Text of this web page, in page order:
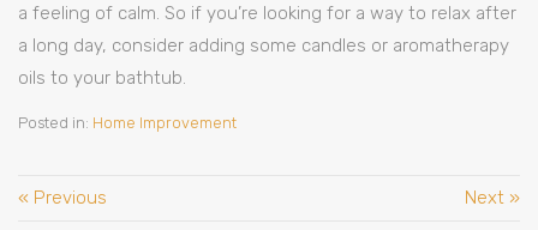
a feeling of calm. So if you’re looking for a way to relax after
a long day, consider adding some candles or aromatherapy
oils to your bathtub.
Posted in: Home Improvement
« Previous Next »